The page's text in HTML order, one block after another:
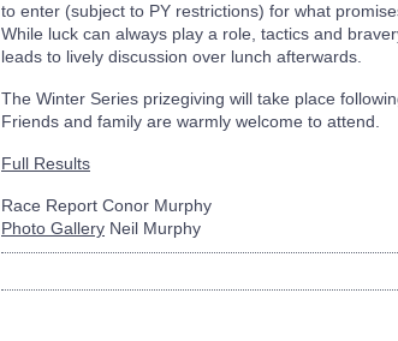
to enter (subject to PY restrictions) for what
While luck can always play a role, tactics and
leads to lively discussion over lunch afterwards.
The Winter Series prizegiving will take place
Friends and family are warmly welcome to attend.
Full Results
Race Report Conor Murphy
Photo Gallery Neil Murphy